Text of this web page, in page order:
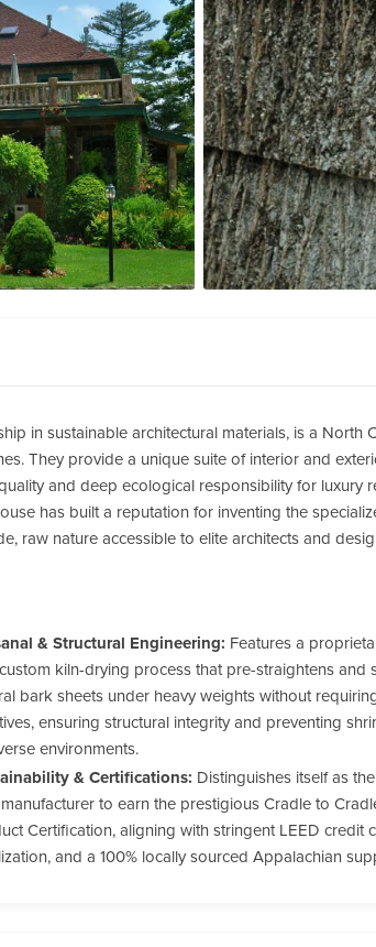
in sustainable architectural materials, is a North
They provide a unique suite of interior and
and deep ecological responsibility for luxury
has built a reputation for inventing the
raw nature accessible to elite architects and
& Structural Engineering: Features a
kiln-drying process that pre-straightens and
bark sheets under heavy weights without
ensuring structural integrity and preventing
environments.
& Certifications: Distinguishes itself as
to earn the prestigious Cradle to
Certification, aligning with stringent LEED credit
and a 100% locally sourced Appalachian